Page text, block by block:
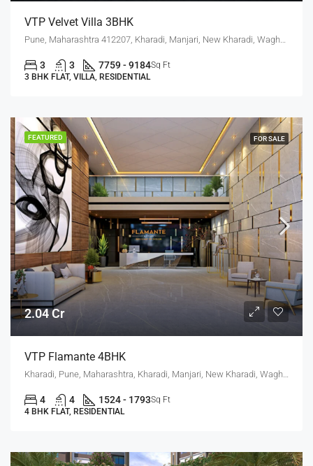
VTP Velvet Villa 3BHK
3 3 7759 - 9184Sq Ft
3 BHK FLAT, VILLA, RESIDENTIAL
FEATURED FOR SALE
2.04 Cr
VTP Flamante 4BHK
Kharadi, Pune, Maharashtra, Kharadi, Manjari, New Kharadi, Wagholi
4 4 1524 - 1793Sq Ft
4 BHK FLAT, RESIDENTIAL